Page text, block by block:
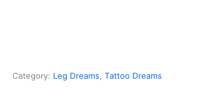
Category: Leg Dreams, Tattoo Dreams